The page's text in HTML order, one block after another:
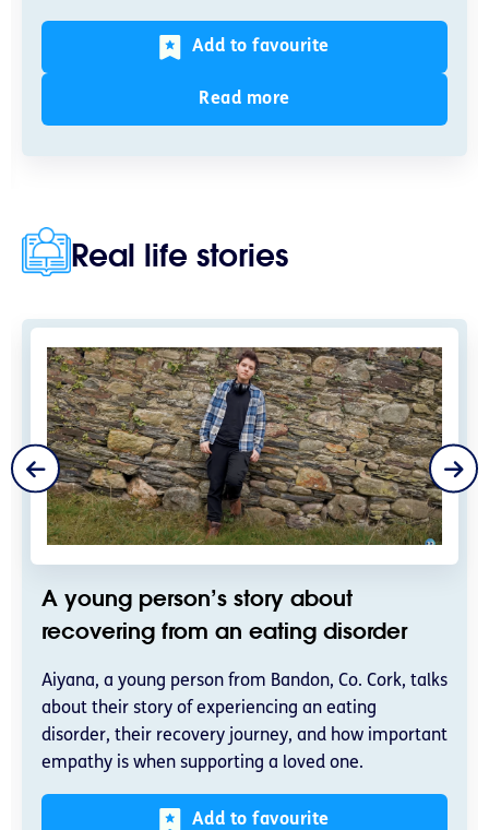
Add to favourite
Read more
Real life stories
A young person’s story about
recovering from an eating disorder
Aiyana, a young person from Bandon, Co. Cork, talks
about their story of experiencing an eating
disorder, their recovery journey, and how important
empathy is when supporting a loved one.
Add to favourite